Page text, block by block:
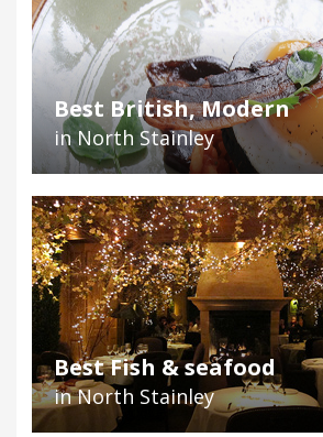
Best British, Modern
in North Stainley
Best Fish & seafood
in North Stainley